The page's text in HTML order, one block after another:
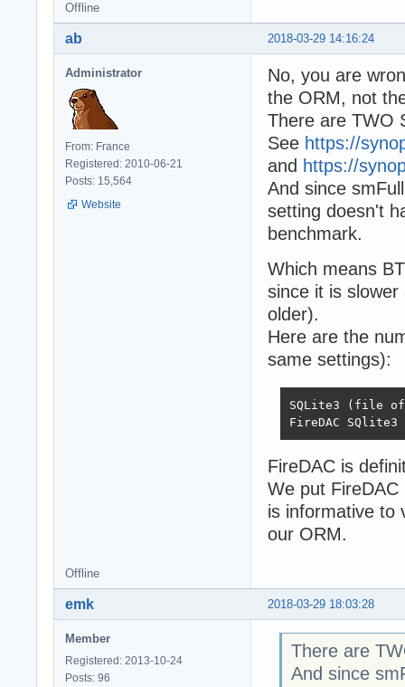
Offline
2018-03-29 14:16:24
ab
Administrator
From: France
Registered: 2010-06-21
Posts: 15,564
Website
No, you are
the ORM, not
There are TWO
See https://
and https://
And since
setting doesn't
benchmark.
Which means
since it is
older).
Here are the
same settings):
SQLite3 (file off exc)	13531	20120
FireDAC is
We put
is informative to
our ORM.
Offline
2018-03-29 18:03:28
emk
Member
Registered: 2013-10-24
Posts: 96
There are
And since